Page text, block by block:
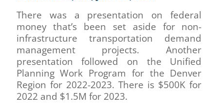
There was a presentation on federal
money that’s been set aside for non-
infrastructure transportation demand
management projects. Another
presentation followed on the Unified
Planning Work Program for the Denver
Region for 2022-2023. There is $500K for
2022 and $1.5M for 2023.